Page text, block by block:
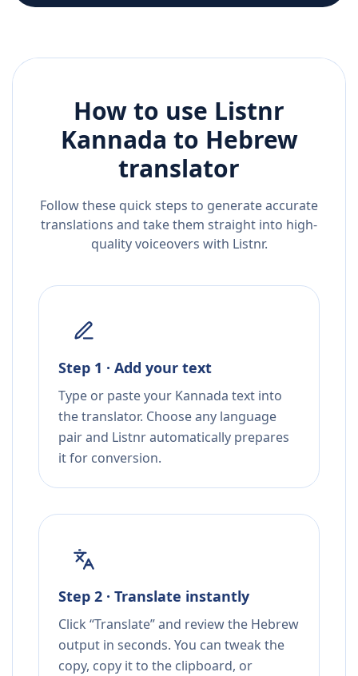
How to use Listnr
Kannada to Hebrew
translator
Follow these quick steps to generate accurate
translations and take them straight into high-
quality voiceovers with Listnr.
Step 1 · Add your text
Type or paste your Kannada text into
the translator. Choose any language
pair and Listnr automatically prepares
it for conversion.
Step 2 · Translate instantly
Click “Translate” and review the Hebrew
output in seconds. You can tweak the
copy, copy it to the clipboard, or